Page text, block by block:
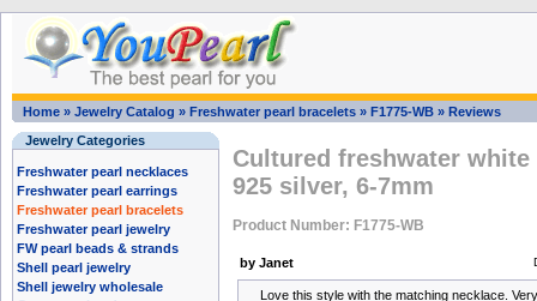
Home » Jewelry Catalog » Freshwater pearl bracelets » F1775-WB » Reviews
Jewelry Categories
Freshwater pearl necklaces
Freshwater pearl earrings
Freshwater pearl bracelets
Freshwater pearl jewelry
FW pearl beads & strands
Shell pearl jewelry
Shell jewelry wholesale
Cultured freshwater
925 silver, 6-7mm
Product Number: F1775-WB
by Janet
Love this style with the matching necklace.